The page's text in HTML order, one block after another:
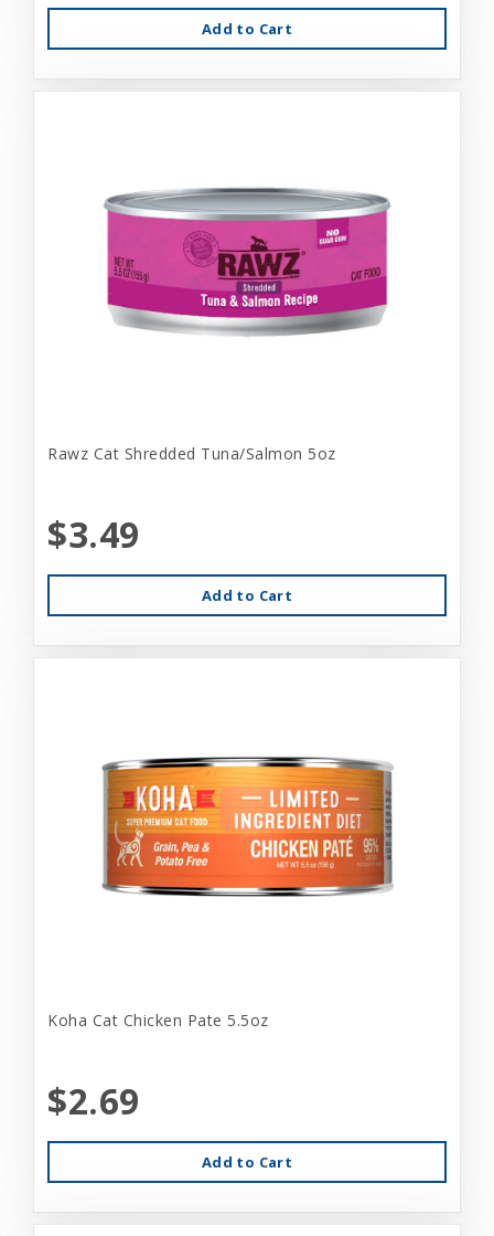
Add to Cart
Rawz Cat Shredded Tuna/Salmon 5oz
$3.49
Add to Cart
Koha Cat Chicken Pate 5.5oz
$2.69
Add to Cart